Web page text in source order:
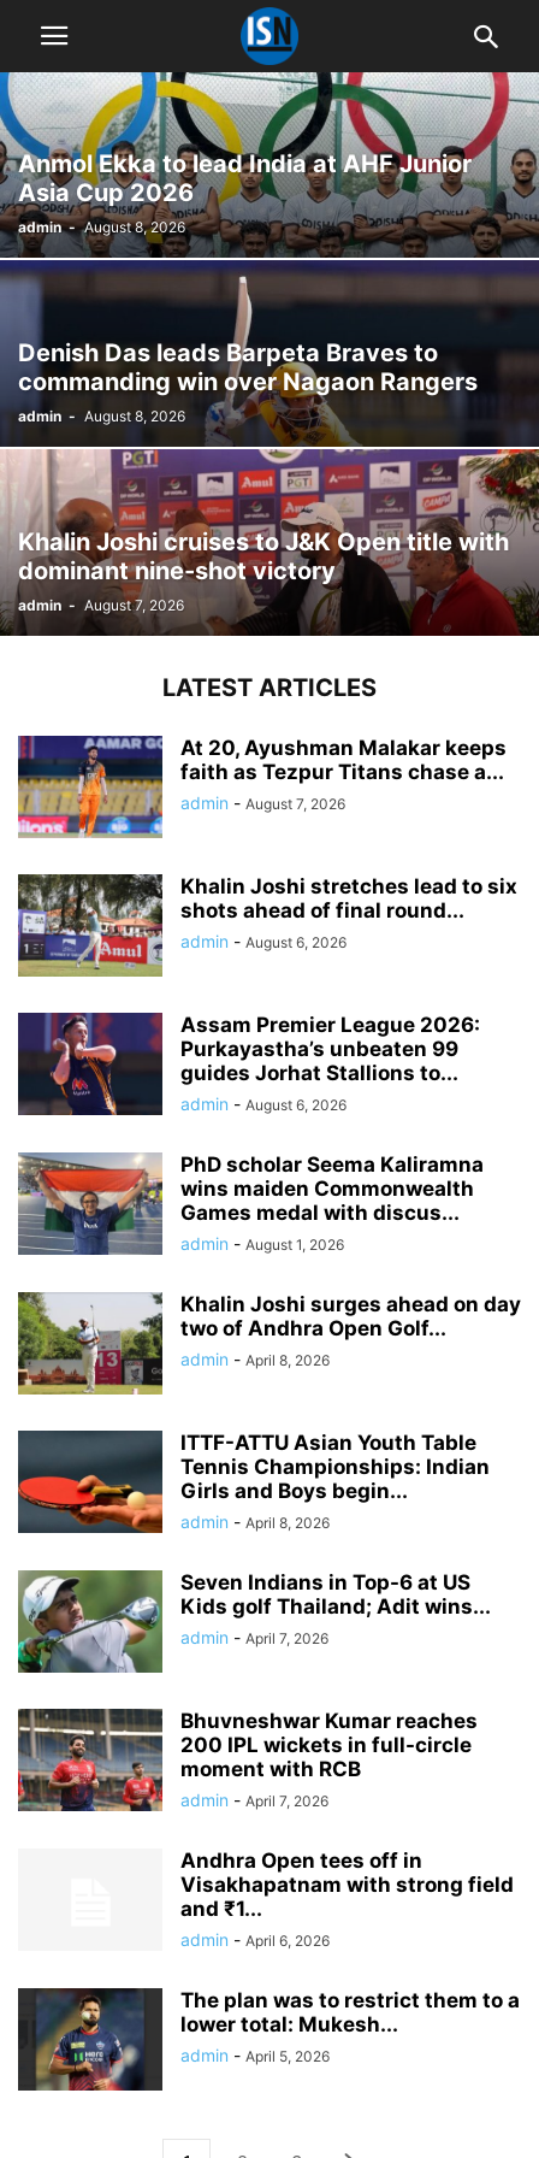
Anmol Ekka to lead India at AHF Junior
Asia Cup 2026
admin - August 8, 2026
Denish Das leads Barpeta Braves to
commanding win over Nagaon Rangers
admin - August 8, 2026
Khalin Joshi cruises to J&K Open title with
dominant nine-shot victory
admin - August 7, 2026
LATEST ARTICLES
At 20, Ayushman Malakar keeps
faith as Tezpur Titans chase a...
admin - August 7, 2026
Khalin Joshi stretches lead to six
shots ahead of final round...
admin - August 6, 2026
Assam Premier League 2026:
Purkayastha’s unbeaten 99
guides Jorhat Stallions to...
admin - August 6, 2026
PhD scholar Seema Kaliramna
wins maiden Commonwealth
Games medal with discus...
admin - August 1, 2026
Khalin Joshi surges ahead on day
two of Andhra Open Golf...
admin - April 8, 2026
ITTF-ATTU Asian Youth Table
Tennis Championships: Indian
Girls and Boys begin...
admin - April 8, 2026
Seven Indians in Top-6 at US
Kids golf Thailand; Adit wins...
admin - April 7, 2026
Bhuvneshwar Kumar reaches
200 IPL wickets in full-circle
moment with RCB
admin - April 7, 2026
Andhra Open tees off in
Visakhapatnam with strong field
and ₹1...
admin - April 6, 2026
The plan was to restrict them to a
lower total: Mukesh...
admin - April 5, 2026